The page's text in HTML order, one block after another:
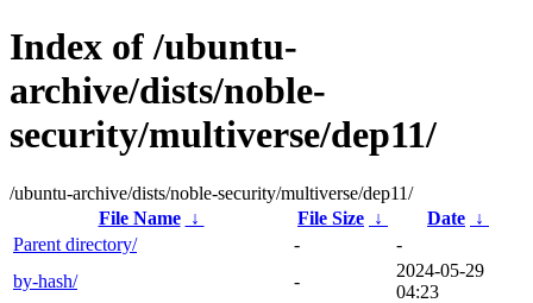
Index of /ubuntu-
archive/dists/noble-
security/multiverse/dep11/
/ubuntu-archive/dists/noble-security/multiverse/dep11/
File Name
↓ File Size ↓ Date ↓
Parent directory/
-
-
by-hash/
-
2024-05-29
04:23